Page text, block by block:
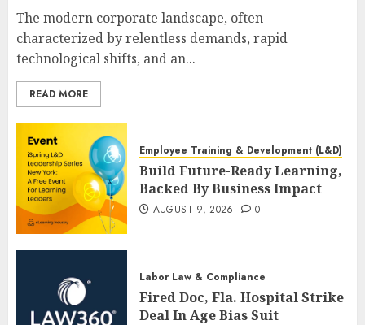
The modern corporate landscape, often
characterized by relentless demands, rapid
technological shifts, and an...
READ MORE
Employee Training & Development (L&D)
Build Future-Ready Learning,
Backed By Business Impact
AUGUST 9, 2026 0
Labor Law & Compliance
Fired Doc, Fla. Hospital Strike
Deal In Age Bias Suit